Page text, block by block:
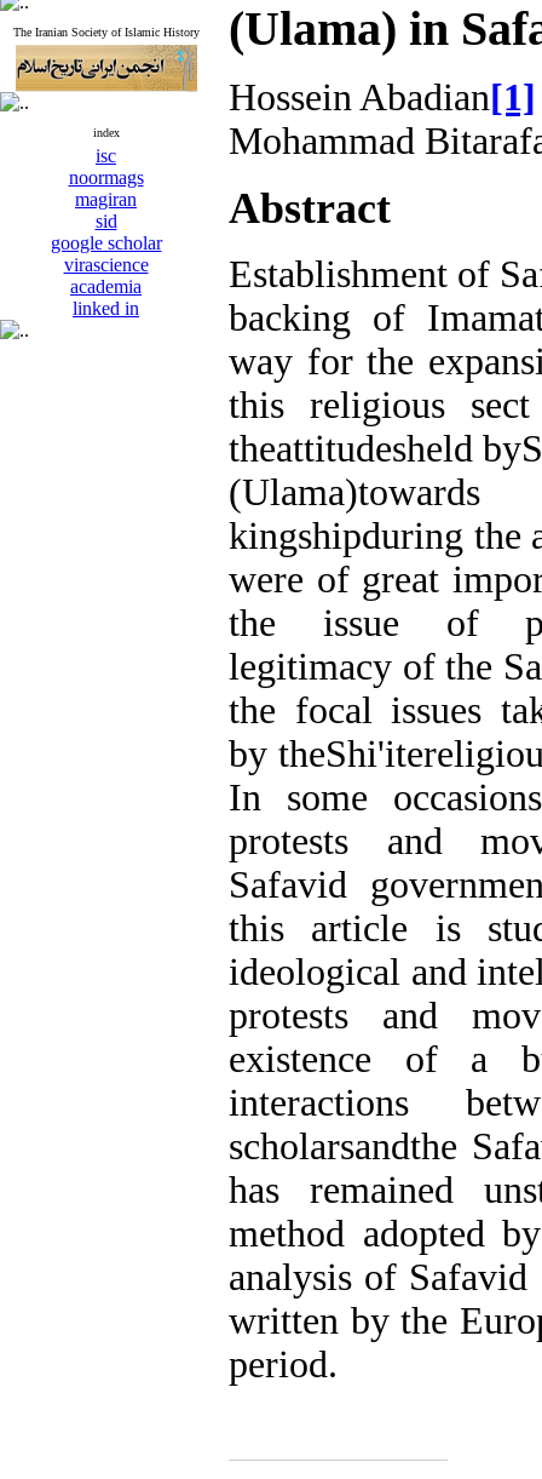
The Iranian Society of Islamic History
index
isc
noormags
magiran
sid
google scholar
virascience
academia
linked in
(Ulama) in
Hossein Abadian[1]
Mohammad
Abstract
Establishment of
backing of
way for the
this religious
theattitudesheld
kingshipduring the
were of great
the issue of
legitimacy of the
the focal issues
by
In some
protests and
Safavid
this article is
ideological and
protests and
existence of a
interactions
scholarsandthe
has remained
method adopted
analysis of Safavid
written by the
period.